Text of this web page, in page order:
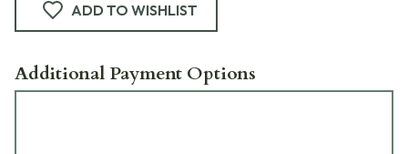
ADD TO WISHLIST
Additional Payment Options